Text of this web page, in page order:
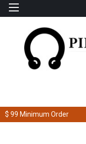
$ 99 Minimum Order